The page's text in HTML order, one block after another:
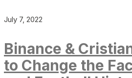
July 7, 2022
Binance &
to Change the